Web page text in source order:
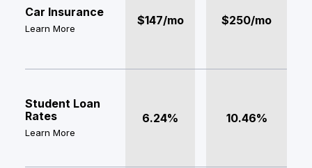
Car Insurance
Learn More
$147/mo $250/mo
Student Loan
Rates
Learn More
6.24% 10.46%